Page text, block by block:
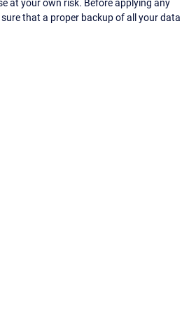
at your own risk. Before applying any
that a proper backup of all your data